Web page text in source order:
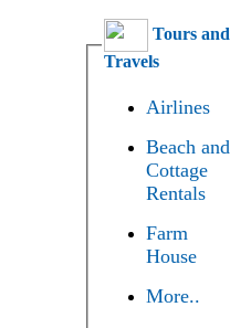
Tours and
Travels
Airlines
Beach and
Cottage
Rentals
Farm
House
More..